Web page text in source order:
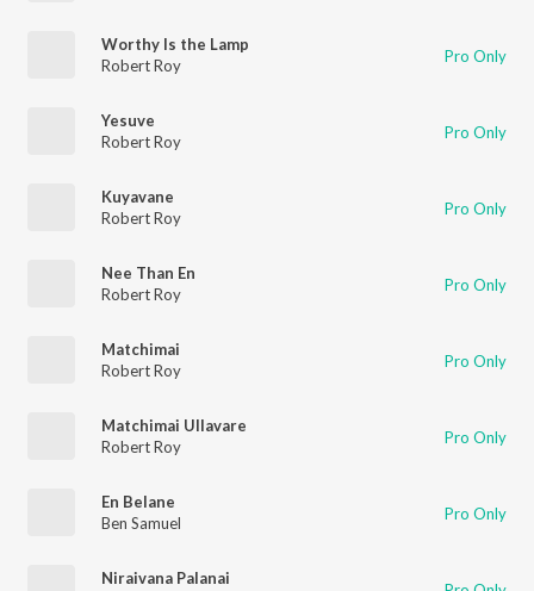
Worthy Is the Lamp
Robert Roy
Pro Only
Yesuve
Robert Roy
Pro Only
Kuyavane
Robert Roy
Pro Only
Nee Than En
Robert Roy
Pro Only
Matchimai
Robert Roy
Pro Only
Matchimai Ullavare
Robert Roy
Pro Only
En Belane
Ben Samuel
Pro Only
Niraivana Palanai